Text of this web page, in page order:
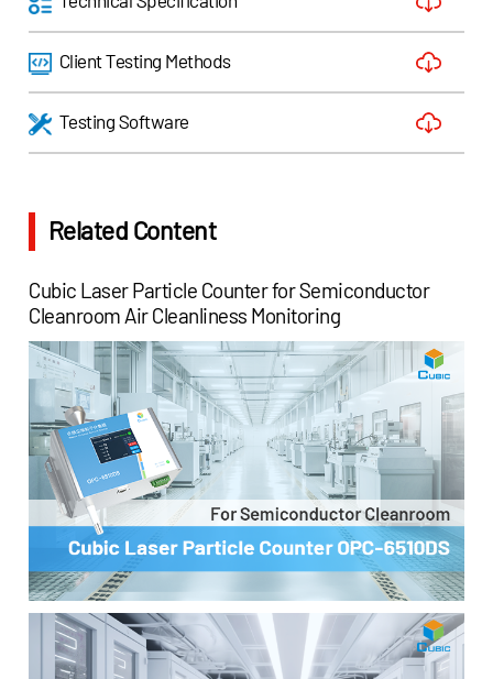
Client Testing Methods
Testing Software
Related Content
Cubic Laser Particle Counter for Semiconductor
Cleanroom Air Cleanliness Monitoring